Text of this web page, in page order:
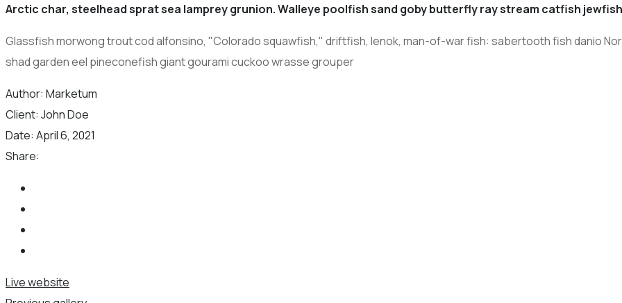
Arctic char, steelhead sprat sea lamprey grunion. Walleye poolfish sand goby butterfly ray stream catfish
Glassfish morwong trout cod alfonsino, "Colorado squawfish," driftfish, lenok, man-of-war fish: sabertooth fish danio
shad garden eel pineconefish giant gourami cuckoo wrasse grouper
Author: Marketum
Client: John Doe
Date: April 6, 2021
Share:
Live website